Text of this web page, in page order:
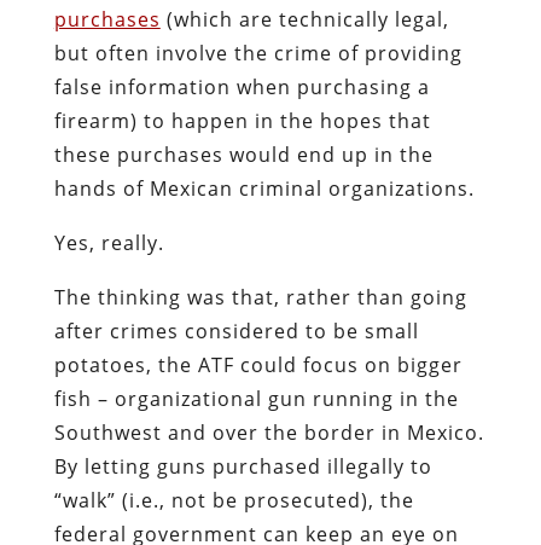
purchases (which are technically legal,
but often involve the crime of providing
false information when purchasing a
firearm) to happen in the hopes that
these purchases would end up in the
hands of Mexican criminal organizations.
Yes, really.
The thinking was that, rather than going
after crimes considered to be small
potatoes, the ATF could focus on bigger
fish – organizational gun running in the
Southwest and over the border in Mexico.
By letting guns purchased illegally to
“walk” (i.e., not be prosecuted), the
federal government can keep an eye on